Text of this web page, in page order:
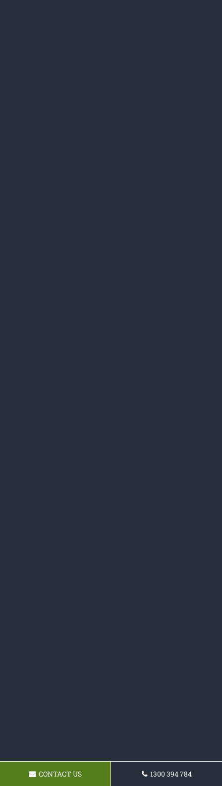
CONTACT US 1300 394 784